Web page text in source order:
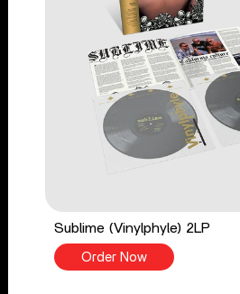
Sublime (Vinylphyle) 2LP
Order Now